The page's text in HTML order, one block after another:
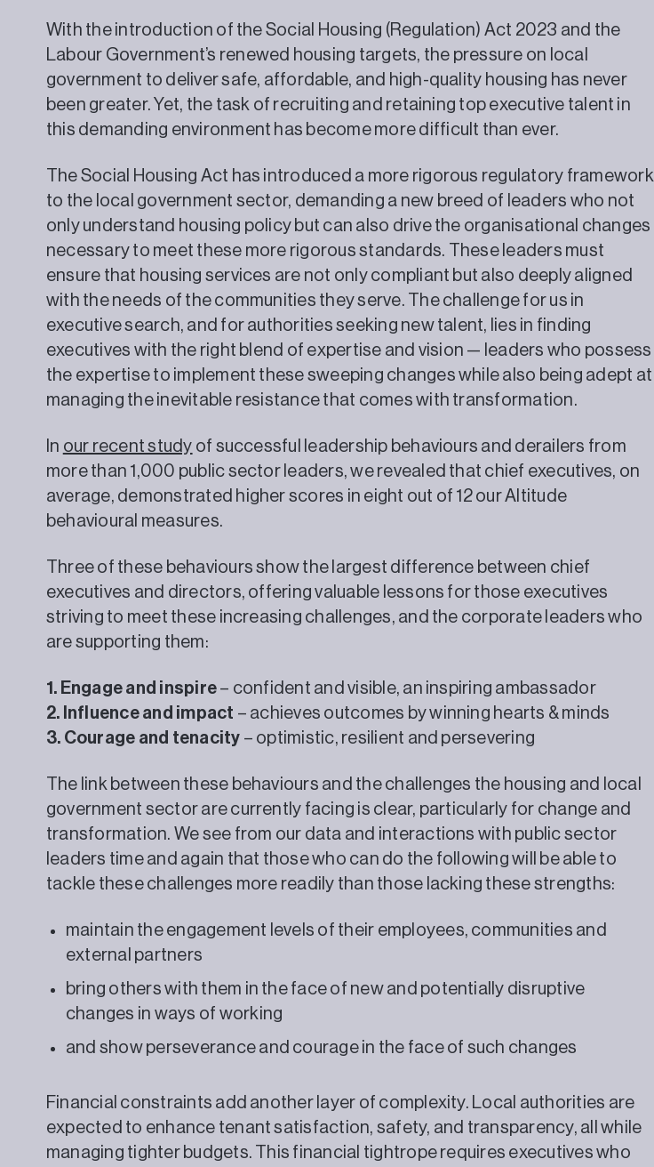
With the introduction of the Social Housing (Regulation) Act 2023 and the
Labour Government’s renewed housing targets, the pressure on local
government to deliver safe, affordable, and high-quality housing has never
been greater. Yet, the task of recruiting and retaining top executive talent in
this demanding environment has become more difficult than ever.
The Social Housing Act has introduced a more rigorous regulatory framework
to the local government sector, demanding a new breed of leaders who not
only understand housing policy but can also drive the organisational changes
necessary to meet these more rigorous standards. These leaders must
ensure that housing services are not only compliant but also deeply aligned
with the needs of the communities they serve. The challenge for us in
executive search, and for authorities seeking new talent, lies in finding
executives with the right blend of expertise and vision — leaders who possess
the expertise to implement these sweeping changes while also being adept at
managing the inevitable resistance that comes with transformation.
In our recent study of successful leadership behaviours and derailers from
more than 1,000 public sector leaders, we revealed that chief executives, on
average, demonstrated higher scores in eight out of 12 our Altitude
behavioural measures.
Three of these behaviours show the largest difference between chief
executives and directors, offering valuable lessons for those executives
striving to meet these increasing challenges, and the corporate leaders who
are supporting them:
1. Engage and inspire – confident and visible, an inspiring ambassador
2. Influence and impact – achieves outcomes by winning hearts & minds
3. Courage and tenacity – optimistic, resilient and persevering
The link between these behaviours and the challenges the housing and local
government sector are currently facing is clear, particularly for change and
transformation. We see from our data and interactions with public sector
leaders time and again that those who can do the following will be able to
tackle these challenges more readily than those lacking these strengths:
maintain the engagement levels of their employees, communities and
external partners
bring others with them in the face of new and potentially disruptive
changes in ways of working
and show perseverance and courage in the face of such changes
Financial constraints add another layer of complexity. Local authorities are
expected to enhance tenant satisfaction, safety, and transparency, all while
managing tighter budgets. This financial tightrope requires executives who